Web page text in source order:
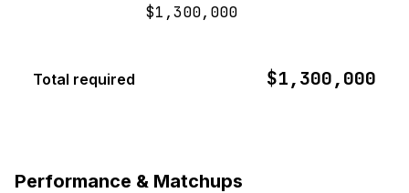
$1,300,000
Total required $1,300,000
Performance & Matchups